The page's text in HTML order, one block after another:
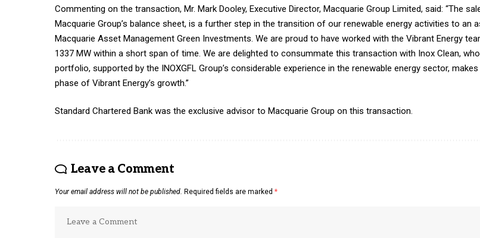
Commenting on the transaction, Mr. Mark Dooley, Executive Director, Macquarie Group Limited, said: “The
Macquarie Group’s balance sheet, is a further step in the transition of our renewable energy activities to an
Macquarie Asset Management Green Investments. We are proud to have worked with the Vibrant Energy
1337 MW within a short span of time. We are delighted to consummate this transaction with Inox Clean,
portfolio, supported by the INOXGFL Group’s considerable experience in the renewable energy sector,
phase of Vibrant Energy’s growth.”
Standard Chartered Bank was the exclusive advisor to Macquarie Group on this transaction.
Leave a Comment
Your email address will not be published. Required fields are marked *